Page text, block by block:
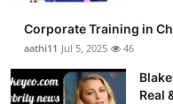
How To
Support Number
Corporate Training in
aathi11 Jul 5, 2025 46
Real